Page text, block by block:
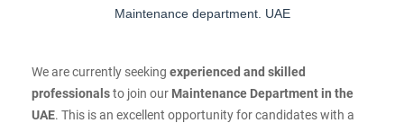
Maintenance department. UAE
We are currently seeking experienced and skilled
professionalsto join our Maintenance Department in the
UAE. This is an excellent opportunity for candidates with a